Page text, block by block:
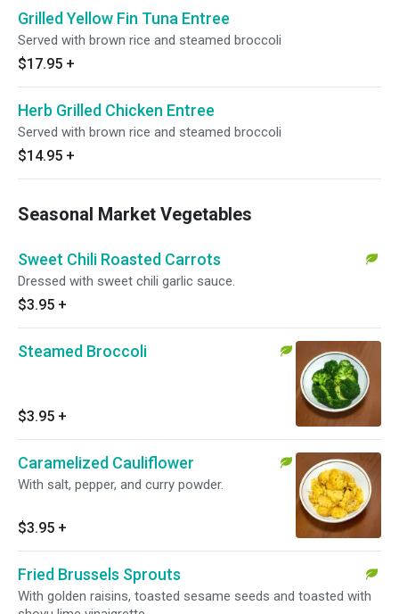
Grilled Yellow Fin Tuna Entree
Served with brown rice and steamed broccoli
$17.95 +
Herb Grilled Chicken Entree
Served with brown rice and steamed broccoli
$14.95 +
Seasonal Market Vegetables
Sweet Chili Roasted Carrots
Dressed with sweet chili garlic sauce.
$3.95 +
Steamed Broccoli
$3.95 +
Caramelized Cauliflower
With salt, pepper, and curry powder.
$3.95 +
Fried Brussels Sprouts
With golden raisins, toasted sesame seeds and toasted with